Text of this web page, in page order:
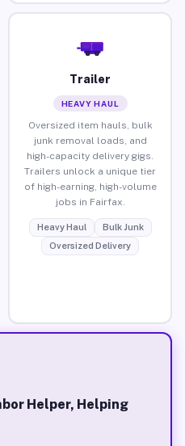
Trailer
HEAVY HAUL
Oversized item hauls, bulk
junk removal loads, and
high-capacity delivery gigs.
Trailers unlock a unique tier
of high-earning, high-volume
jobs in Fairfax.
Heavy Haul
Bulk Junk
Oversized Delivery
Helper, Helping